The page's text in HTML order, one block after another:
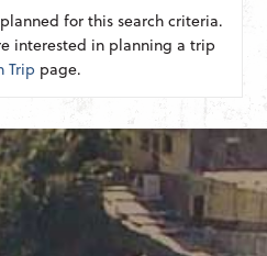
for this search criteria.
interested in planning a trip
Trip page.